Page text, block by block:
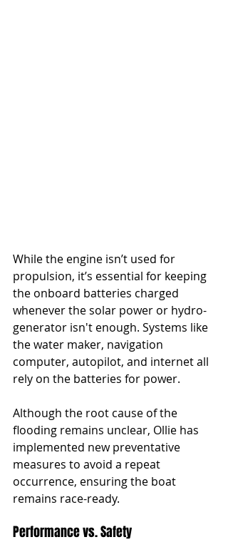
While the engine isn’t used for
propulsion, it’s essential for keeping
the onboard batteries charged
whenever the solar power or hydro-
generator isn't enough. Systems like
the water maker, navigation
computer, autopilot, and internet all
rely on the batteries for power.
Although the root cause of the
flooding remains unclear, Ollie has
implemented new preventative
measures to avoid a repeat
occurrence, ensuring the boat
remains race-ready.
Performance vs. Safety